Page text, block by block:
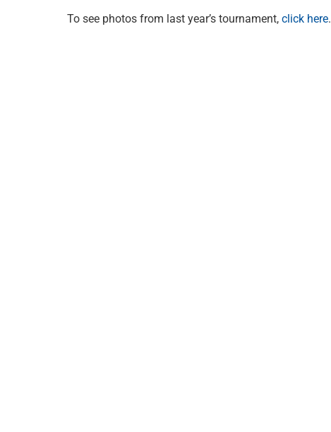
To see photos from last year’s tournament,click here.